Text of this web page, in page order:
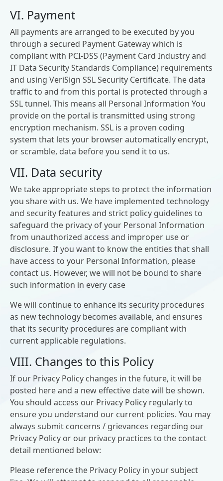
VI. Payment
All payments are arranged to be executed by you
through a secured Payment Gateway which is
compliant with PCI-DSS (Payment Card Industry and
IT Data Security Standards Compliance) requirements
and using VeriSign SSL Security Certificate. The data
traffic to and from this portal is protected through a
SSL tunnel. This means all Personal Information You
provide on the portal is transmitted using strong
encryption mechanism. SSL is a proven coding
system that lets your browser automatically encrypt,
or scramble, data before you send it to us.
VII. Data security
We take appropriate steps to protect the information
you share with us. We have implemented technology
and security features and strict policy guidelines to
safeguard the privacy of your Personal Information
from unauthorized access and improper use or
disclosure. If you want to know the entities that shall
have access to your Personal Information, please
contact us. However, we will not be bound to share
such information in every case
We will continue to enhance its security procedures
as new technology becomes available, and ensures
that its security procedures are compliant with
current applicable regulations.
VIII. Changes to this Policy
If our Privacy Policy changes in the future, it will be
posted here and a new effective date will be shown.
You should access our Privacy Policy regularly to
ensure you understand our current policies. You may
always submit concerns / grievances regarding our
Privacy Policy or our privacy practices to the contact
detail mentioned below:
Please reference the Privacy Policy in your subject